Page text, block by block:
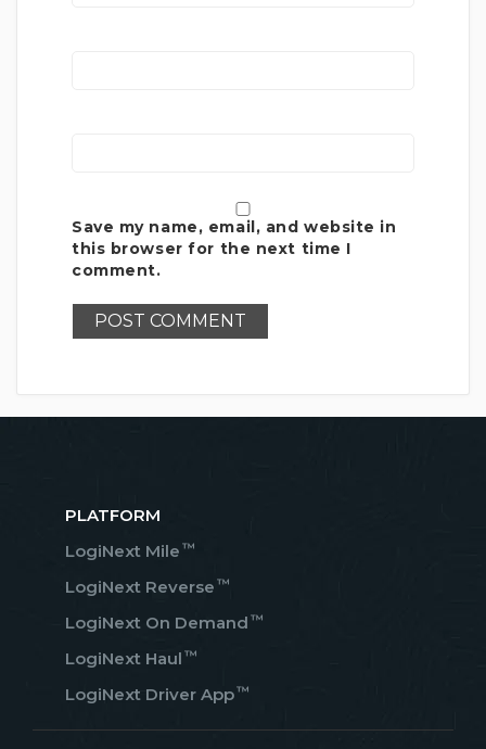
Save my name, email, and website in
this browser for the next time I
comment.
PLATFORM
LogiNext Mile ™
LogiNext Reverse ™
LogiNext On Demand ™
LogiNext Haul ™
LogiNext Driver App™